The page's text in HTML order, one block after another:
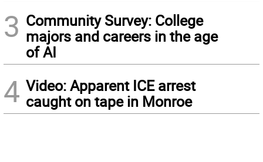
3 Community Survey: College
majors and careers in the age
of AI
4 Video: Apparent ICE arrest
caught on tape in Monroe